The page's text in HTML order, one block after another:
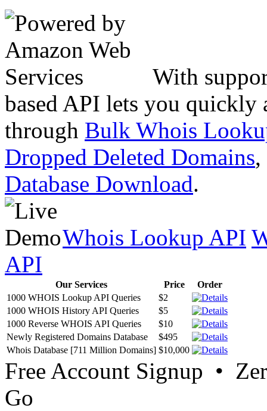
With
based API lets you quickly
through Bulk Whois
Dropped Deleted Domains,
Database Download.
Whois Lookup API
API
Our Services Price
Order
1000 WHOIS Lookup API Queries
$2
1000 WHOIS History API Queries
$5
1000 Reverse WHOIS API Queries
$10
Newly Registered Domains Database
$495
Whois Database [711 Million Domains] $10,000
Free Account Signup •
Go